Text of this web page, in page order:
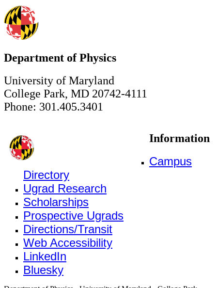
Department of Physics
University of Maryland
College Park, MD 20742-4111
Phone: 301.405.3401
Information
Campus
Directory
Ugrad Research
Scholarships
Prospective Ugrads
Directions/Transit
Web Accessibility
LinkedIn
Bluesky